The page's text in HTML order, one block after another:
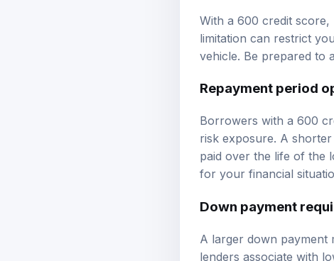
With a 600 credit
limitation can restrict
vehicle. Be prepared to
Repayment period
Borrowers with a 600
risk exposure. A
paid over the life of the
for your financial
Down payment
A larger down
lenders associate with